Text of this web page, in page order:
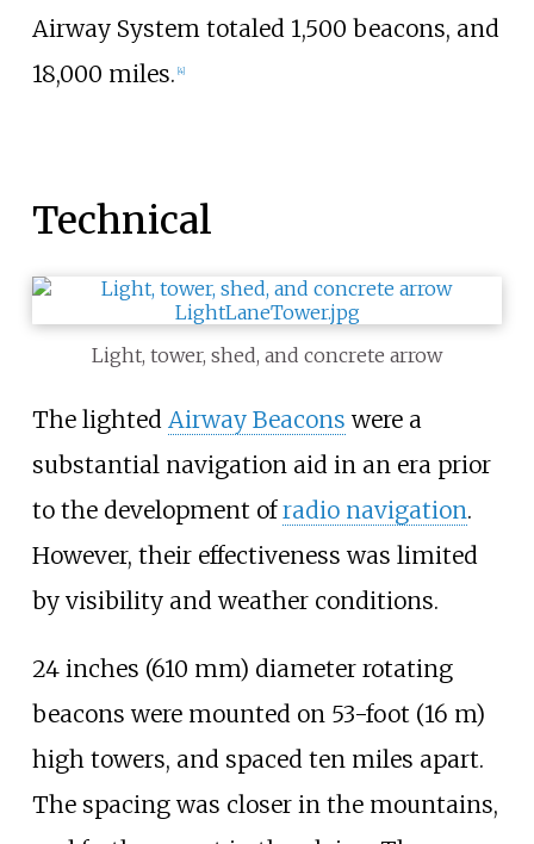
Airway System totaled 1,500 beacons, and
18,000 miles. 4]
Technical
Light, tower, shed, and concrete arrow
The lighted Airway Beacons were a
substantial navigation aid in an era prior
to the development ofradio navigation.
However, their effectiveness was limited
by visibility and weather conditions.
24 inches (610 mm) diameter rotating
beacons were mounted on 53-foot (16 m)
high towers, and spaced ten miles apart.
The spacing was closer in the mountains,